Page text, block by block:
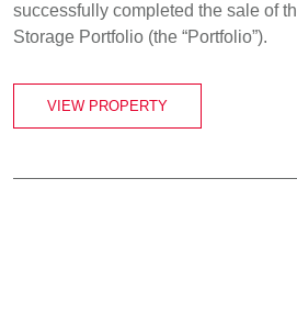
successfully completed the sale of
Storage Portfolio (the “Portfolio”).
VIEW PROPERTY